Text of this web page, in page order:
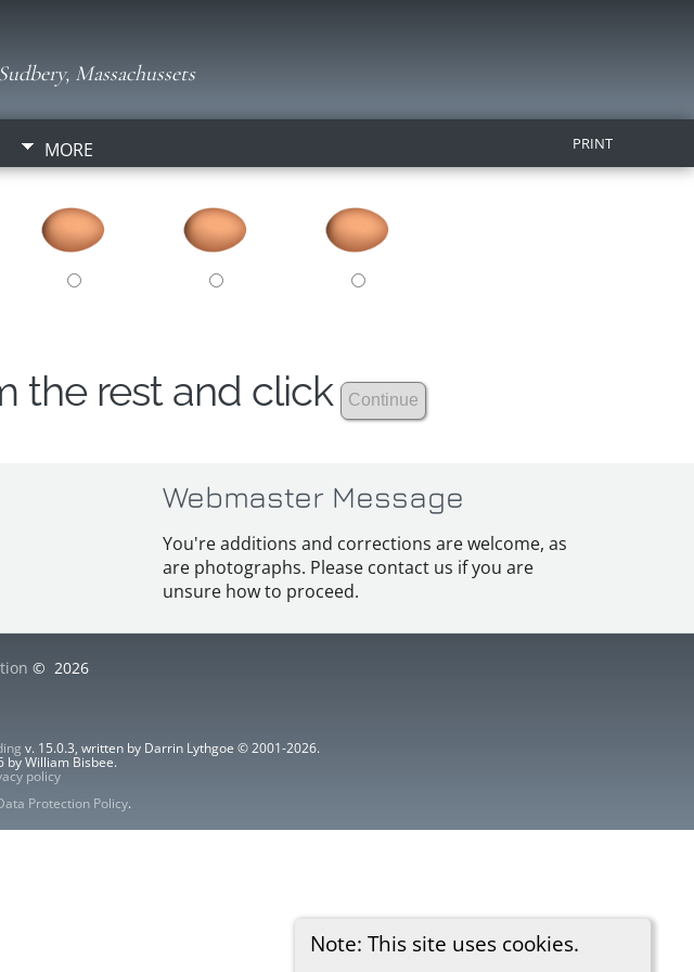
Massachussets
MORE PRINT
Note: This site uses cookies.
the rest and click
Webmaster Message
You're additions and corrections are welcome, as
are photographs. Please contact us if you are
unsure how to proceed.
© 2026
v. 15.0.3, written by Darrin Lythgoe © 2001-2026.
William Bisbee.
policy
Protection Policy.